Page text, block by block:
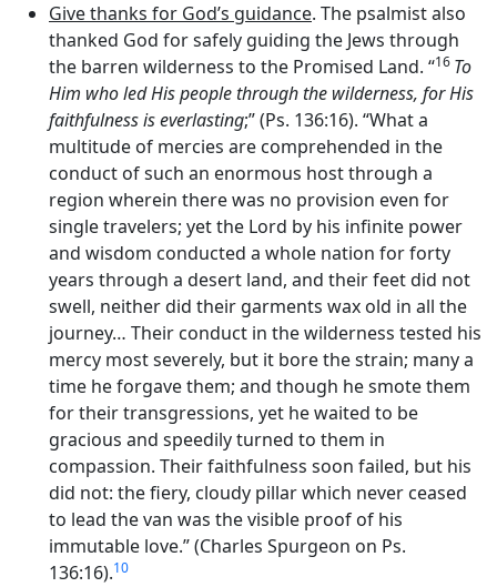
Give thanks for God’s guidance. The psalmist also
thanked God for safely guiding the Jews through
the barren wilderness to the Promised Land. “16 To
Him who led His people through the wilderness, for His
faithfulness is everlasting;” (Ps. 136:16). “What a
multitude of mercies are comprehended in the
conduct of such an enormous host through a
region wherein there was no provision even for
single travelers; yet the Lord by his infinite power
and wisdom conducted a whole nation for forty
years through a desert land, and their feet did not
swell, neither did their garments wax old in all the
journey… Their conduct in the wilderness tested his
mercy most severely, but it bore the strain; many a
time he forgave them; and though he smote them
for their transgressions, yet he waited to be
gracious and speedily turned to them in
compassion. Their faithfulness soon failed, but his
did not: the fiery, cloudy pillar which never ceased
to lead the van was the visible proof of his
immutable love.” (Charles Spurgeon on Ps.
136:16).10